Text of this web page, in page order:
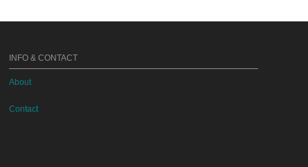
INFO & CONTACT
About
Contact